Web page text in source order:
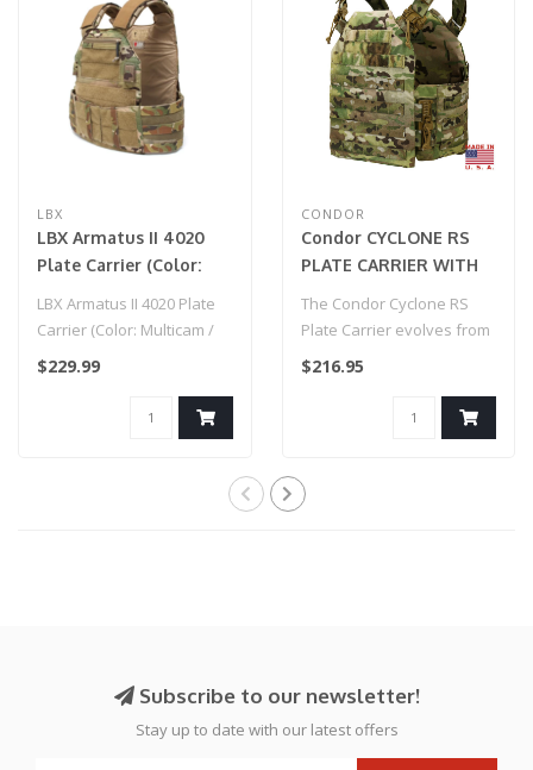
LBX
LBX Armatus II 4020
Plate Carrier (Color:
LBX Armatus II 4020 Plate
Carrier (Color: Multicam /
Medium)
$229.99
CONDOR
Condor CYCLONE RS
PLATE CARRIER WITH
The Condor Cyclone RS
Plate Carrier evolves from
our original Cyclone design
$216.95
Subscribe to our newsletter!
Stay up to date with our latest offers